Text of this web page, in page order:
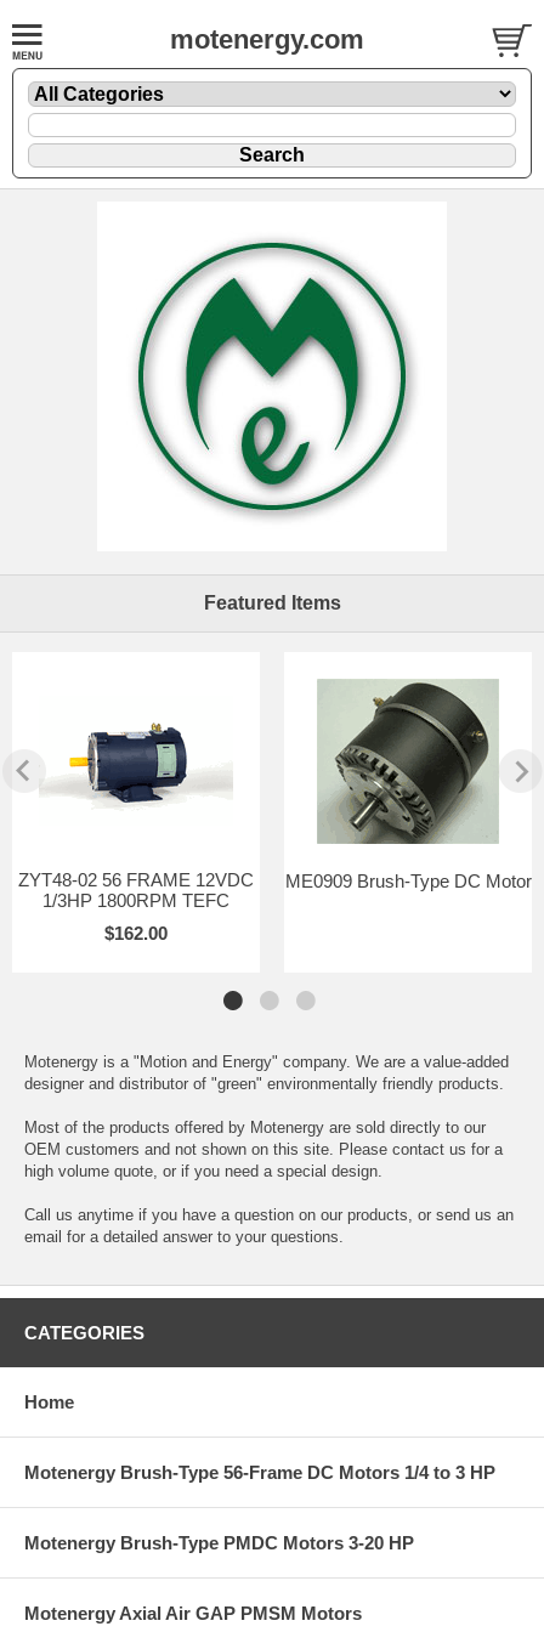
motenergy.com
Featured Items
ZYT48-02 56 FRAME 12VDC
1/3HP 1800RPM TEFC
$162.00
ME0909 Brush-Type DC Motor
Motenergy is a "Motion and Energy" company. We are a value-added
designer and distributor of "green" environmentally friendly products.
Most of the products offered by Motenergy are sold directly to our
OEM customers and not shown on this site. Please contact us for a
high volume quote, or if you need a special design.
Call us anytime if you have a question on our products, or send us an
email for a detailed answer to your questions.
CATEGORIES
Home
Motenergy Brush-Type 56-Frame DC Motors 1/4 to 3 HP
Motenergy Brush-Type PMDC Motors 3-20 HP
Motenergy Axial Air GAP PMSM Motors